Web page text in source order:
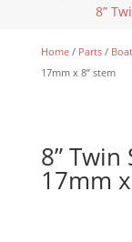
8”
Home/ Parts/
17mm x 8” stem
8”
17mm